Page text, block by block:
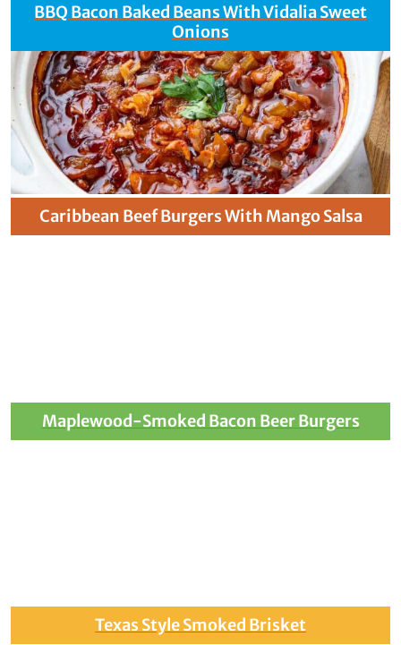
BBQ Bacon Baked Beans With Vidalia Sweet
Onions
Caribbean Beef Burgers With Mango Salsa
Maplewood-Smoked Bacon Beer Burgers
Texas Style Smoked Brisket